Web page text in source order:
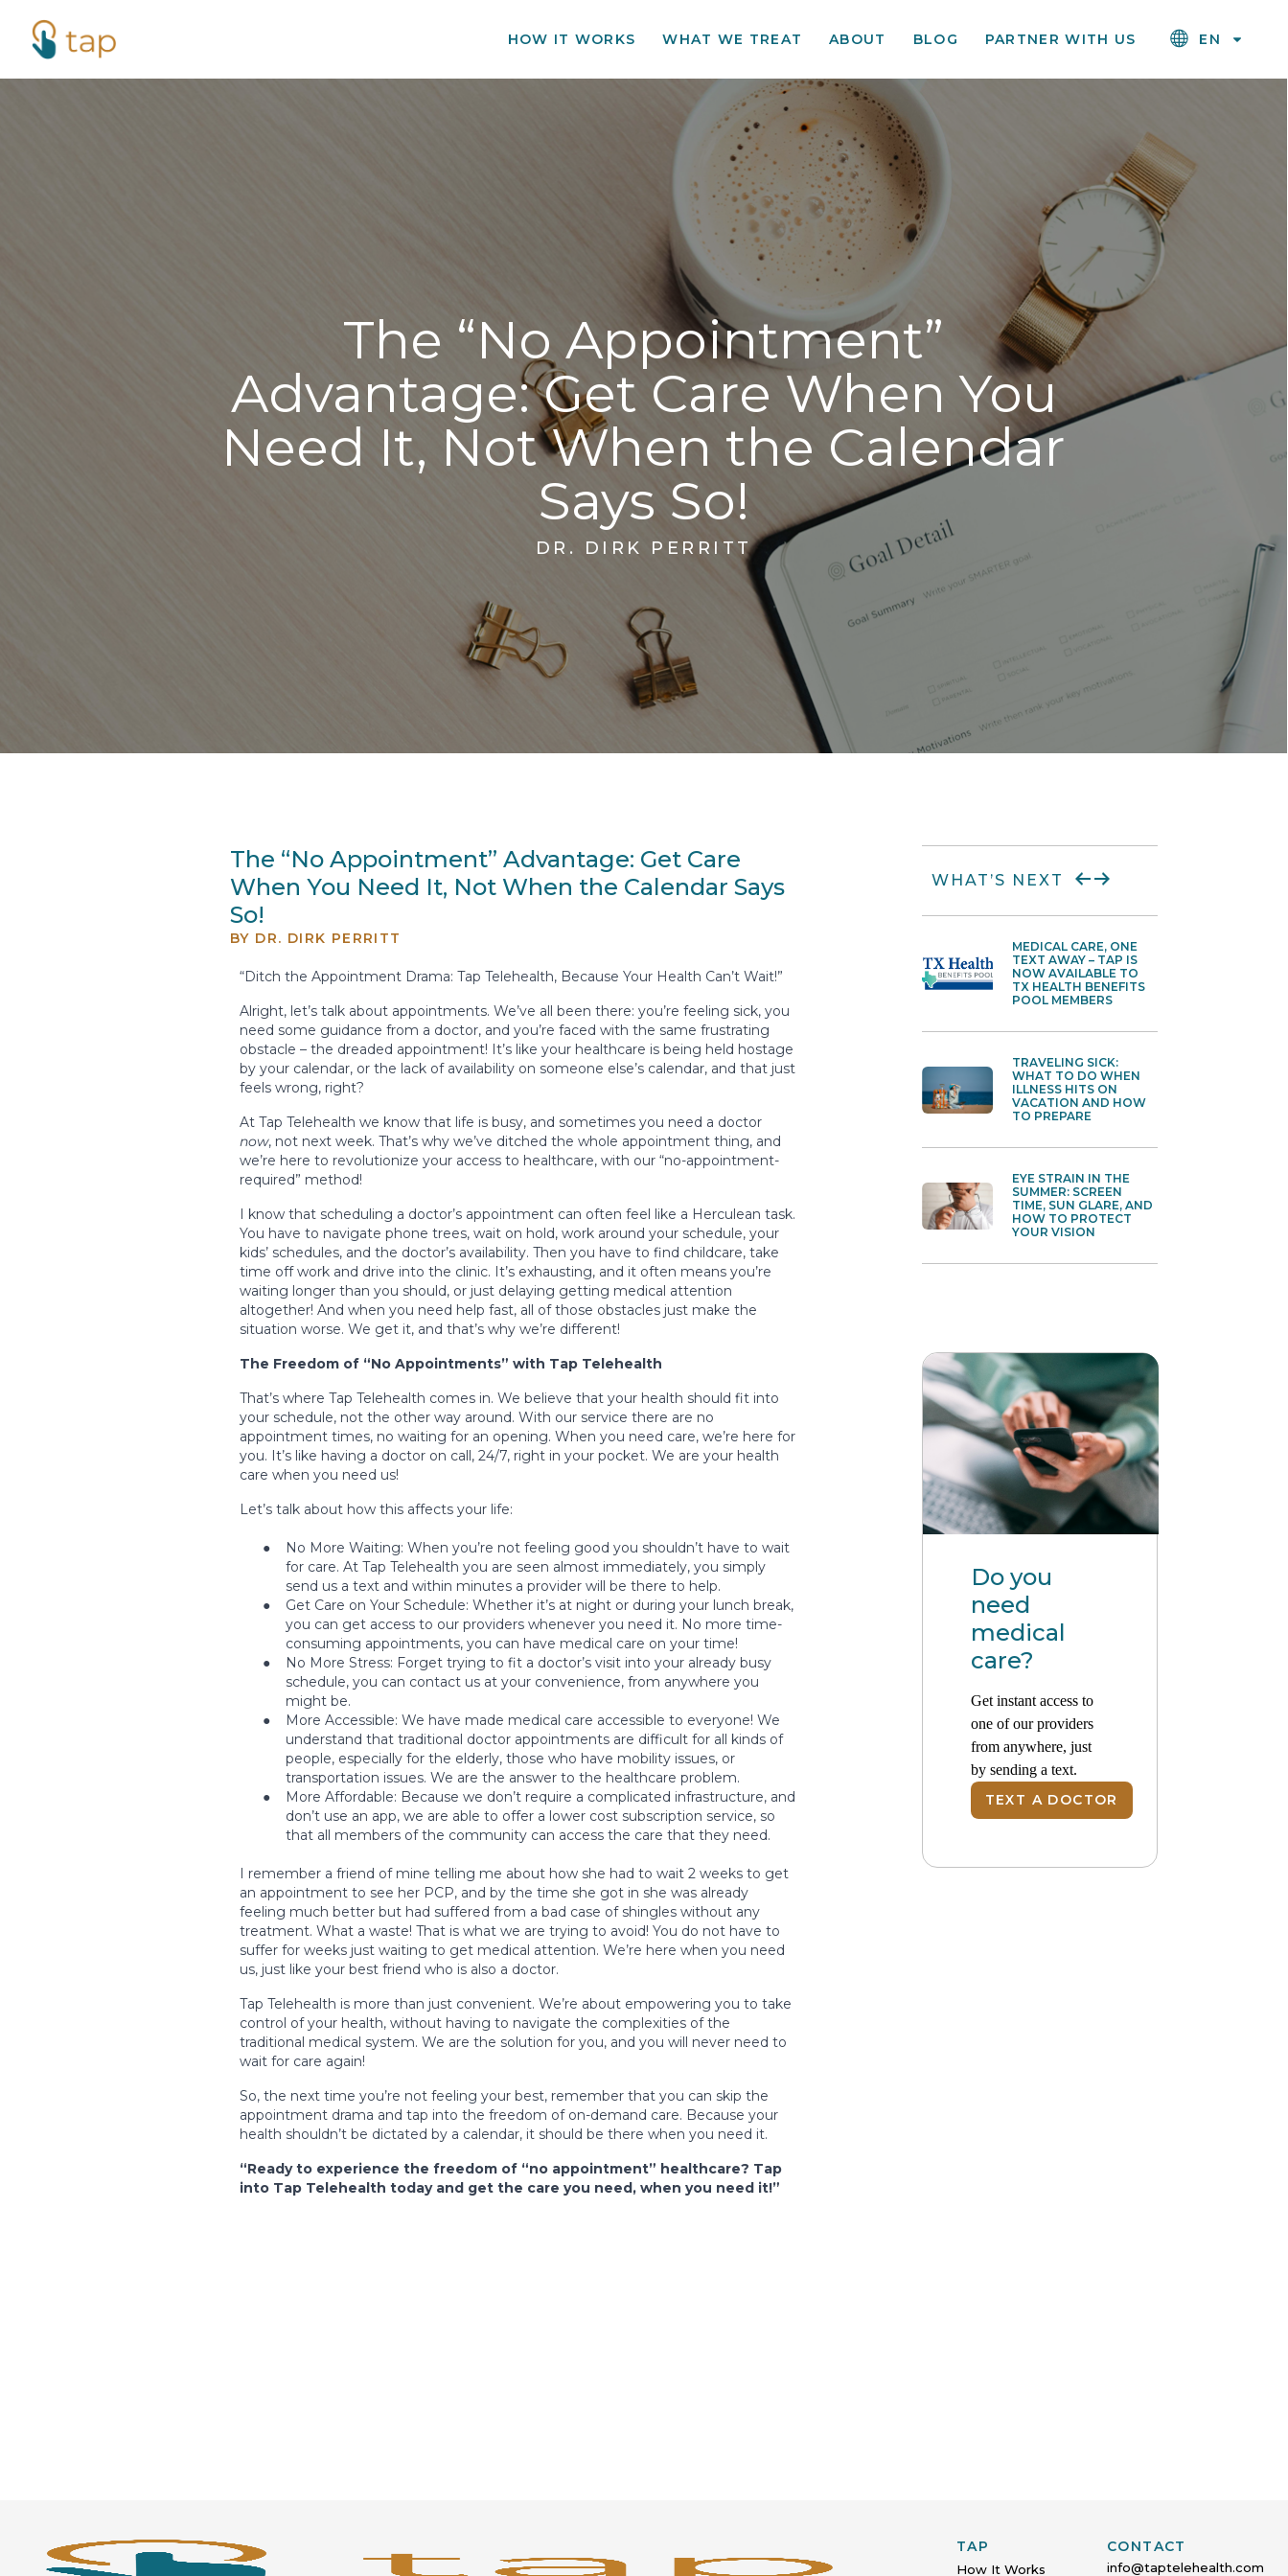
HOW IT WORKS WHAT WE TREAT ABOUT BLOG PARTNER WITH US EN
The “No Appointment”
Advantage: Get Care When You
Need It, Not When the Calendar
Says So!
DR. DIRK PERRITT
The “No Appointment” Advantage: Get Care
When You Need It, Not When the Calendar Says
So!
BY DR. DIRK PERRITT
“Ditch the Appointment Drama: Tap Telehealth, Because Your Health Can’t Wait!”
Alright, let’s talk about appointments. We’ve all been there: you’re feeling sick, you
need some guidance from a doctor, and you’re faced with the same frustrating
obstacle – the dreaded appointment! It’s like your healthcare is being held hostage
by your calendar, or the lack of availability on someone else’s calendar, and that just
feels wrong, right?
At Tap Telehealth we know that life is busy, and sometimes you need a doctor
now, not next week. That’s why we’ve ditched the whole appointment thing, and
we’re here to revolutionize your access to healthcare, with our “no-appointment-
required” method!
I know that scheduling a doctor’s appointment can often feel like a Herculean task.
You have to navigate phone trees, wait on hold, work around your schedule, your
kids’ schedules, and the doctor’s availability. Then you have to find childcare, take
time off work and drive into the clinic. It’s exhausting, and it often means you’re
waiting longer than you should, or just delaying getting medical attention
altogether! And when you need help fast, all of those obstacles just make the
situation worse. We get it, and that’s why we’re different!
The Freedom of “No Appointments” with Tap Telehealth
That’s where Tap Telehealth comes in. We believe that your health should fit into
your schedule, not the other way around. With our service there are no
appointment times, no waiting for an opening. When you need care, we’re here for
you. It’s like having a doctor on call, 24/7, right in your pocket. We are your health
care when you need us!
Let’s talk about how this affects your life:
●
No More Waiting: When you’re not feeling good you shouldn’t have to wait
for care. At Tap Telehealth you are seen almost immediately, you simply
send us a text and within minutes a provider will be there to help.
●
Get Care on Your Schedule: Whether it’s at night or during your lunch break,
you can get access to our providers whenever you need it. No more time-
consuming appointments, you can have medical care on your time!
●
No More Stress: Forget trying to fit a doctor’s visit into your already busy
schedule, you can contact us at your convenience, from anywhere you
might be.
●
More Accessible: We have made medical care accessible to everyone! We
understand that traditional doctor appointments are difficult for all kinds of
people, especially for the elderly, those who have mobility issues, or
transportation issues. We are the answer to the healthcare problem.
●
More Affordable: Because we don’t require a complicated infrastructure, and
don’t use an app, we are able to offer a lower cost subscription service, so
that all members of the community can access the care that they need.
I remember a friend of mine telling me about how she had to wait 2 weeks to get
an appointment to see her PCP, and by the time she got in she was already
feeling much better but had suffered from a bad case of shingles without any
treatment. What a waste! That is what we are trying to avoid! You do not have to
suffer for weeks just waiting to get medical attention. We’re here when you need
us, just like your best friend who is also a doctor.
Tap Telehealth is more than just convenient. We’re about empowering you to take
control of your health, without having to navigate the complexities of the
traditional medical system. We are the solution for you, and you will never need to
wait for care again!
So, the next time you’re not feeling your best, remember that you can skip the
appointment drama and tap into the freedom of on-demand care. Because your
health shouldn’t be dictated by a calendar, it should be there when you need it.
“Ready to experience the freedom of “no appointment” healthcare? Tap
into Tap Telehealth today and get the care you need, when you need it!”
WHAT’S NEXT
MEDICAL CARE, ONE
TEXT AWAY – TAP IS
NOW AVAILABLE TO
TX HEALTH BENEFITS
POOL MEMBERS
TRAVELING SICK:
WHAT TO DO WHEN
ILLNESS HITS ON
VACATION AND HOW
TO PREPARE
EYE STRAIN IN THE
SUMMER: SCREEN
TIME, SUN GLARE, AND
HOW TO PROTECT
YOUR VISION
Do you
need
medical
care?
Get instant access to
one of our providers
from anywhere, just
by sending a text.
TEXT A DOCTOR
TAP
How It Works
CONTACT
info@taptelehealth.com